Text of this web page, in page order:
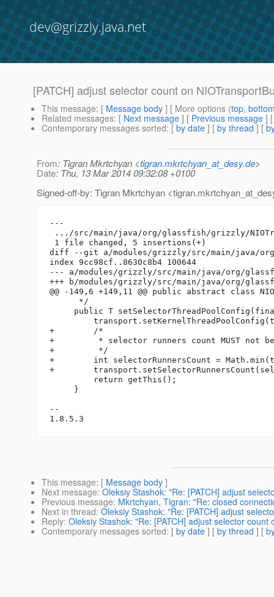
dev@grizzly.java.net
[PATCH] adjust selector count on
This message: [ Message body ] [ More options (top,
Related messages: [ Next message ] [ Previous message ]
Contemporary messages sorted: [ by date ] [ by thread ] [
From: Tigran Mkrtchyan <tigran.mkrtchyan_at_desy.de>
Date: Thu, 13 Mar 2014 09:32:08 +0100
Signed-off-by: Tigran Mkrtchyan
---
.../src/main/java/org/glassfish/grizzly/
1 file changed, 5 insertions(+)
diff --git a/modules/grizzly/src/main/java/
index 9cc98cf..8630c8b4 100644
--- a/modules/grizzly/src/main/java/org/
+++ b/modules/grizzly/src/main/java/org/
@@ -149,6 +149,11 @@ public abstract class
      */
public T
+        /*
+         * selector runners count MUST not
+         */
+        int selectorRunnersCount =
+
         return getThis();
     }
--
This message: [ Message body ]
Next message: Oleksiy Stashok: "Re: [PATCH] adjust
Previous message: Mkrtchyan, Tigran: "Re: closed
Next in thread: Oleksiy Stashok: "Re: [PATCH] adjust
Reply: Oleksiy Stashok: "Re: [PATCH] adjust selector
Contemporary messages sorted: [ by date ] [ by thread ] [